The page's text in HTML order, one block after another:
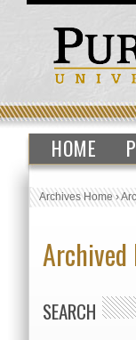
HOME
Archives Home›
SEARCH